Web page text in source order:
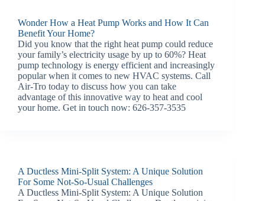
Wonder How a Heat Pump Works and How It Can
Benefit Your Home?
Did you know that the right heat pump could reduce
your family’s electricity usage by up to 60%? Heat
pump technology is energy efficient and increasingly
popular when it comes to new HVAC systems. Call
Air-Tro today to discuss how you can take
advantage of this innovative way to heat and cool
your home. Get in touch now: 626-357-3535
A Ductless Mini-Split System: A Unique Solution
For Some Not-So-Usual Challenges
A Ductless Mini-Split System: A Unique Solution